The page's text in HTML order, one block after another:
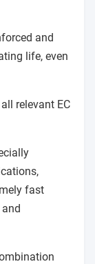
and
life, even
relevant EC
fast